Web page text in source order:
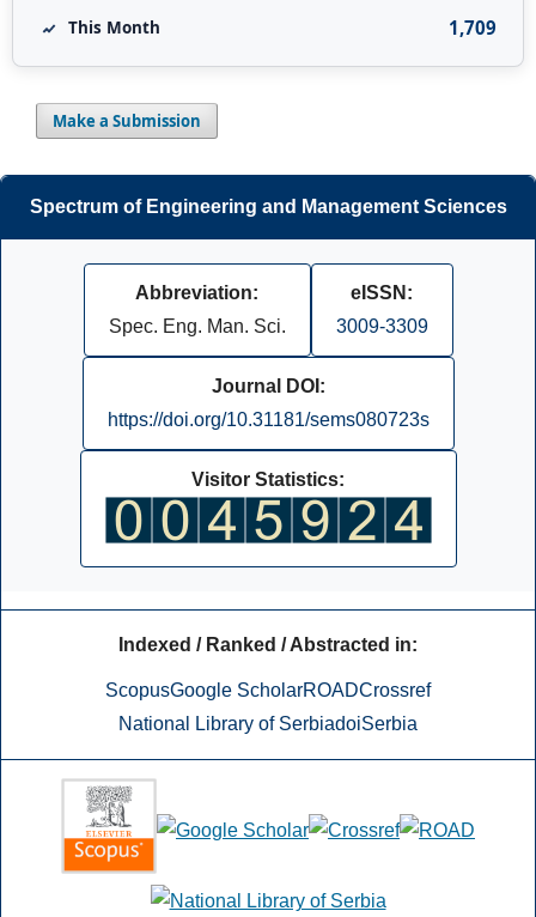
This Month 1,709
Make a Submission
Spectrum of Engineering and Management Sciences
Abbreviation:
Spec. Eng. Man. Sci.
eISSN:
3009-3309
Journal DOI:
https://doi.org/10.31181/sems080723s
Visitor Statistics:
Indexed / Ranked / Abstracted in:
ScopusGoogle ScholarROADCrossref
National Library of SerbiadoiSerbia